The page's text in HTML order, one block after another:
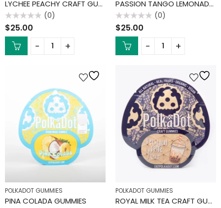
LYCHEE PEACHY CRAFT GUMMIES
Rated
0
out
(0)
$25.00
PASSION TANGO LEMONADE GUMMIES
Rated
0
out
(0)
$25.00
POLKADOT GUMMIES
PINA COLADA GUMMIES
POLKADOT GUMMIES
ROYAL MILK TEA CRAFT GUMMIES